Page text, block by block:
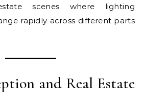
scenes where lighting
rapidly across different parts
and Real Estate